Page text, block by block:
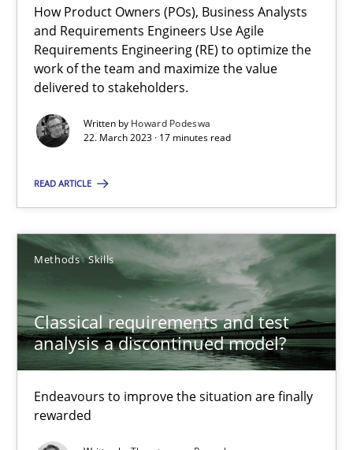
How Product Owners (POs), Business Analysts
and Requirements Engineers Use Agile
Requirements Engineering (RE) to optimize the
work of the team and maximize the value
delivered to stakeholders.
Written by Howard Podeswa
22. March 2023 · 17 minutes read
READ ARTICLE
Methods Skills
Classical requirements and test
analysis a discontinued model?
Endeavours to improve the situation are finally
rewarded
A General Systems Thinking Perspective on the CPRE
This system is your system. This system is my system.
Opinions Cross-discipline
Gil Regev
Alain Wegmann
17 minutes
Discovering System Requirements through SysML
An application of the IREB Handbook of Requirements